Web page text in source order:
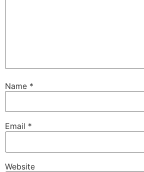
Name *
Email *
Website